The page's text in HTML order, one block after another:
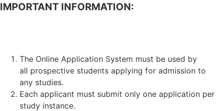
IMPORTANT INFORMATION:
The Online Application System must be used by
all prospective students applying for admission to
any studies.
Each applicant must submit only one application per
study instance.